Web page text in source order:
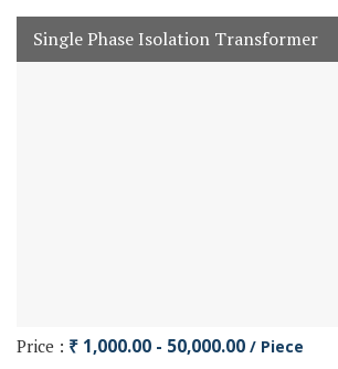
Single Phase Isolation Transformer
Price : ₹ 1,000.00 - 50,000.00 / Piece